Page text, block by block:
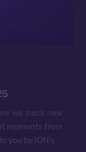
we track new
moments from
you by ION’s